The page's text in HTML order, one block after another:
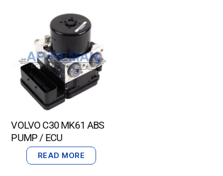
VOLVO C30 MK61 ABS
PUMP / ECU
READ MORE